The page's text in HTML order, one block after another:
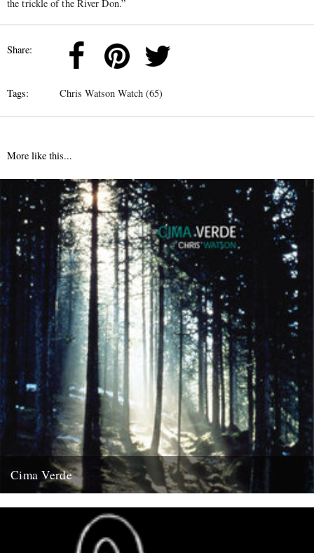
the trickle of the River Don.”
Share:
Tags: Chris Watson Watch (65)
More like this...
Cima Verde
the Rough Trade shop site: "Brand new and limited...
13th August 2008